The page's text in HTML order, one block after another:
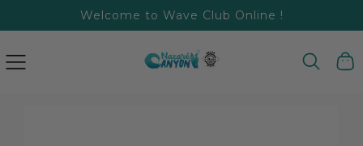
TO
Welcome to Wave Club Online !
Cart